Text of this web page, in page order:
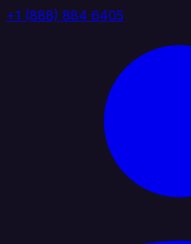
+1 (888) 884 6405